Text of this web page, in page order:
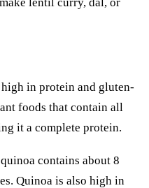
in protein and gluten-
foods that contain all
it a complete protein.
contains about 8
Quinoa is also high in